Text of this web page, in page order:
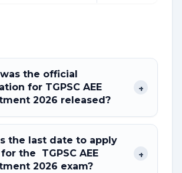
the official
for TGPSC AEE
2026 released?
+
the last date to apply
the TGPSC AEE
2026 exam?
+